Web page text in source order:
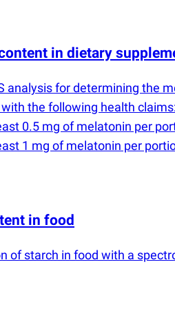
in dietary
analysis for determining the
the following health
0.5 mg of melatonin per
1 mg of melatonin per
in food
of starch in food with a